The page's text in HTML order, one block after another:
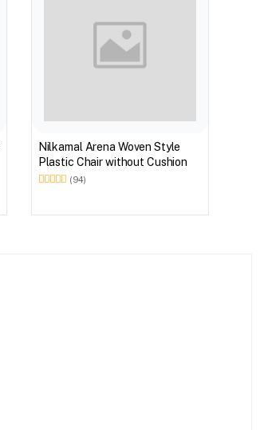
Nilkamal Arena Woven Style
Plastic Chair without Cushion
(94)